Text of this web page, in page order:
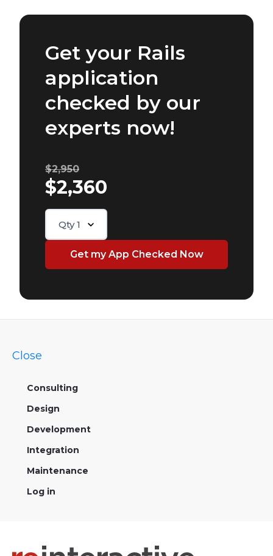
Get your Rails
application
checked by our
experts now!
$2,950
$2,360
Qty1
Close
Consulting
Design
Development
Integration
Maintenance
Log in